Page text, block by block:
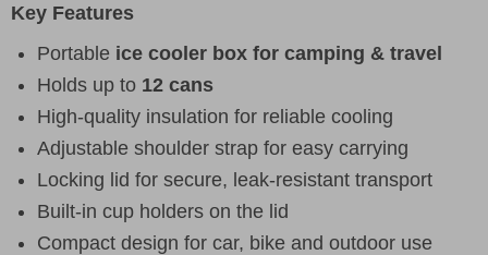
Key Features
Portable ice cooler box for camping & travel
Holds up to 12 cans
High-quality insulation for reliable cooling
Adjustable shoulder strap for easy carrying
Locking lid for secure, leak-resistant transport
Built-in cup holders on the lid
Compact design for car, bike and outdoor use